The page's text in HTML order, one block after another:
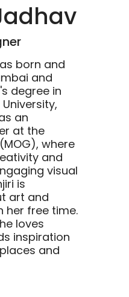
born and
and
degree in
an
at the
where
and
visual
is
art and
her free time.
loves
inspiration
and